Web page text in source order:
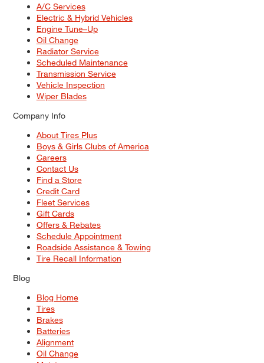
A/C Services
Electric & Hybrid Vehicles
Engine Tune–Up
Oil Change
Radiator Service
Scheduled Maintenance
Transmission Service
Vehicle Inspection
Wiper Blades
Company Info
About Tires Plus
Boys & Girls Clubs of America
Careers
Contact Us
Find a Store
Credit Card
Fleet Services
Gift Cards
Offers & Rebates
Schedule Appointment
Roadside Assistance & Towing
Tire Recall Information
Blog
Blog Home
Tires
Brakes
Batteries
Alignment
Oil Change